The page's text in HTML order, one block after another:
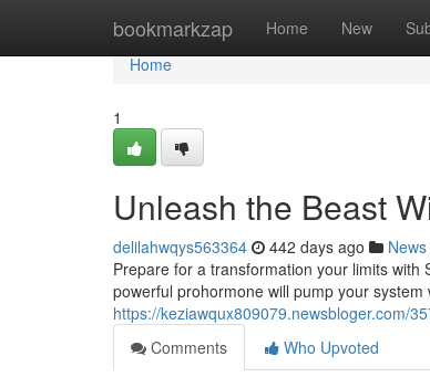
bookmarkzap Home New
Home
Home
1
Unleash the Beast
delilahwqys563364 442 days ago News
Prepare for a transformation your limits
powerful prohormone will pump your
https://keziawqux809079.newsbloger.com/
Comments
Who Upvoted